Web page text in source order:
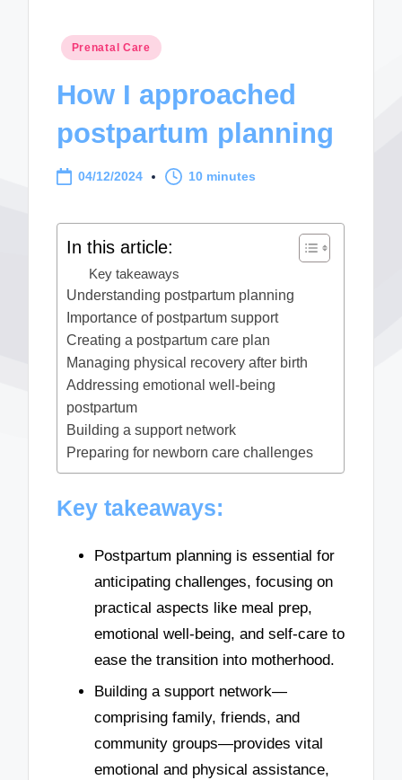
Posted
Prenatal Care
How I approached
postpartum planning
04/12/2024 10 minutes
In this article:
Key takeaways
Understanding postpartum planning
Importance of postpartum support
Creating a postpartum care plan
Managing physical recovery after birth
Addressing emotional well-being
postpartum
Building a support network
Preparing for newborn care challenges
Key takeaways:
Postpartum planning is essential for
anticipating challenges, focusing on
practical aspects like meal prep,
emotional well-being, and self-care to
ease the transition into motherhood.
Building a support network—
comprising family, friends, and
community groups—provides vital
emotional and physical assistance,